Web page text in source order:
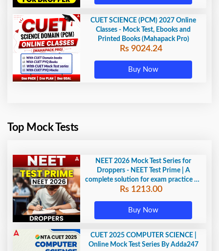
CUET SCIENCE (PCM) 2027 Online
Classes - Mock Test, Ebooks and
Printed Books (Mahapack Pro)
Rs 9024.24
Buy Now
Top Mock Tests
NEET 2026 Mock Test Series for
Droppers - NEET Test Prime | A
complete solution for exam practice by
Adda247
Rs 1213.00
Buy Now
CUET 2025 COMPUTER SCIENCE |
Online Mock Test Series By Adda247